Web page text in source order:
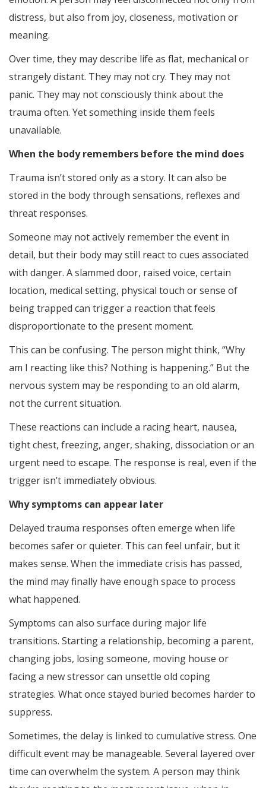
distress, but also from joy, closeness, motivation or
meaning.
Over time, they may describe life as flat, mechanical or
strangely distant. They may not cry. They may not
panic. They may not consciously think about the
trauma often. Yet something inside them feels
unavailable.
When the body remembers before the mind does
Trauma isn’t stored only as a story. It can also be
stored in the body through sensations, reflexes and
threat responses.
Someone may not actively remember the event in
detail, but their body may still react to cues associated
with danger. A slammed door, raised voice, certain
location, medical setting, physical touch or sense of
being trapped can trigger a reaction that feels
disproportionate to the present moment.
This can be confusing. The person might think, “Why
am I reacting like this? Nothing is happening.” But the
nervous system may be responding to an old alarm,
not the current situation.
These reactions can include a racing heart, nausea,
tight chest, freezing, anger, shaking, dissociation or an
urgent need to escape. The response is real, even if the
trigger isn’t immediately obvious.
Why symptoms can appear later
Delayed trauma responses often emerge when life
becomes safer or quieter. This can feel unfair, but it
makes sense. When the immediate crisis has passed,
the mind may finally have enough space to process
what happened.
Symptoms can also surface during major life
transitions. Starting a relationship, becoming a parent,
changing jobs, losing someone, moving house or
facing a new stressor can unsettle old coping
strategies. What once stayed buried becomes harder to
suppress.
Sometimes, the delay is linked to cumulative stress. One
difficult event may be manageable. Several layered over
time can overwhelm the system. A person may think